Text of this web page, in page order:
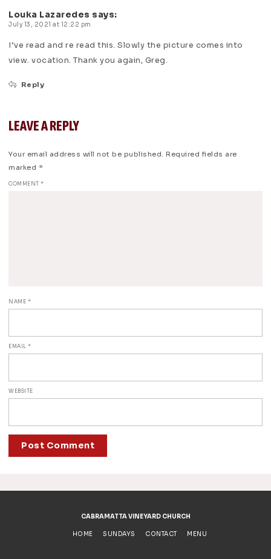
Louka Lazaredes says:
July 13, 2021 at 12:22 pm
I’ve read and re read this. Slowly the picture comes into
view. vocation. Thank you again, Greg.
Reply
LEAVE A REPLY
Your email address will not be published.
Required fields are
marked *
COMMENT *
NAME *
EMAIL *
WEBSITE
CABRAMATTA VINEYARD CHURCH
HOME SUNDAYS CONTACT MENU